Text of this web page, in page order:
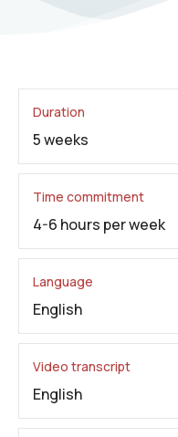
Duration
5 weeks
Time commitment
4-6 hours per week
Language
English
Video transcript
English